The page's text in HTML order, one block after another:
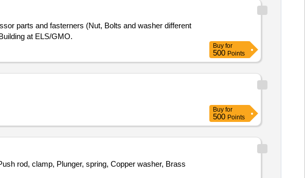
parts and fasterners (Nut, Bolts and washer different
at ELS/GMO.
Buy for
500 Points
Buy for
500 Points
rod, clamp, Plunger, spring, Copper washer, Brass